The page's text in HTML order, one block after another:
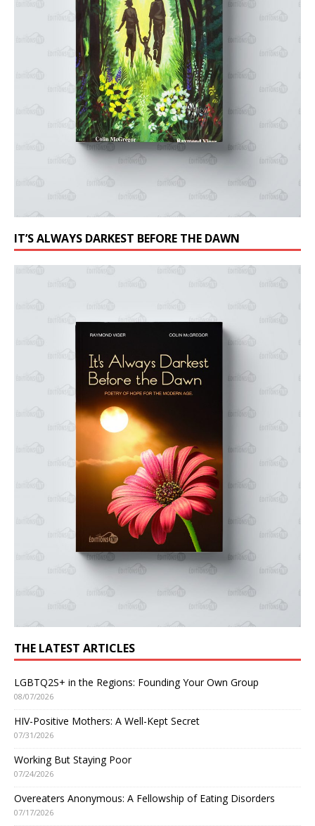
IT’S ALWAYS DARKEST BEFORE THE DAWN
THE LATEST ARTICLES
LGBTQ2S+ in the Regions: Founding Your Own Group
08/07/2026
HIV-Positive Mothers: A Well-Kept Secret
07/31/2026
Working But Staying Poor
07/24/2026
Overeaters Anonymous: A Fellowship of Eating Disorders
07/17/2026